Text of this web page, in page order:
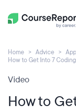
Home Advice
How to Get Into 7
Video
How to